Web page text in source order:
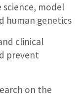
model
human genetics
clinical
prevent
on the